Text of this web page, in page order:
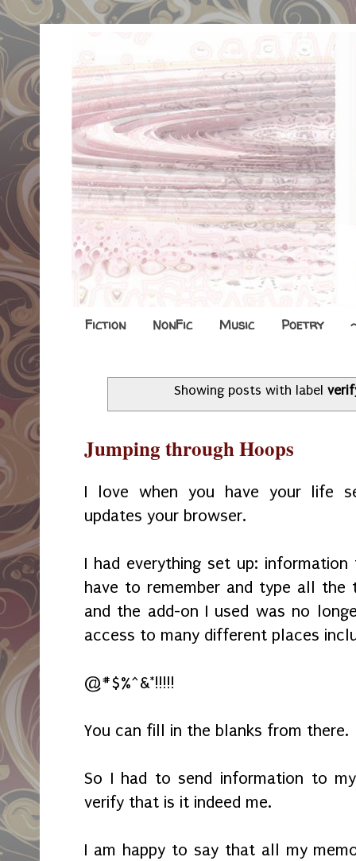
Fiction NonFic Music Poetry
Showing posts with label
Jumping through Hoops
I love when you have your life
updates your browser.
I had everything set up:
have to remember and type all the
and the add-on I used was no
access to many different places
@#$%^&*!!!!!
You can fill in the blanks from there.
So I had to send information to
verify that is it indeed me.
I am happy to say that all my